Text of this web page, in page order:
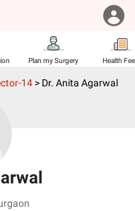
Plan my Surgery Health
14 > Dr. Anita Agarwal